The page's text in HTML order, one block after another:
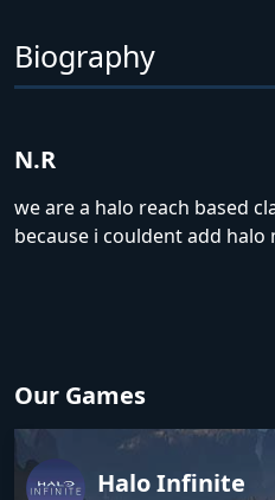
Biography
N.R
we are a halo reach based
because i couldent add
Our Games
Halo Infinite